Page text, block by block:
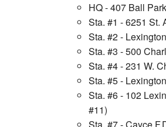
HQ - 407 Ball
Sta. #1 - 6251 St.
Sta. #2 -
Sta. #3 - 500
Sta. #4 - 231 W.
Sta. #5 -
Sta. #6 - 102
#11)